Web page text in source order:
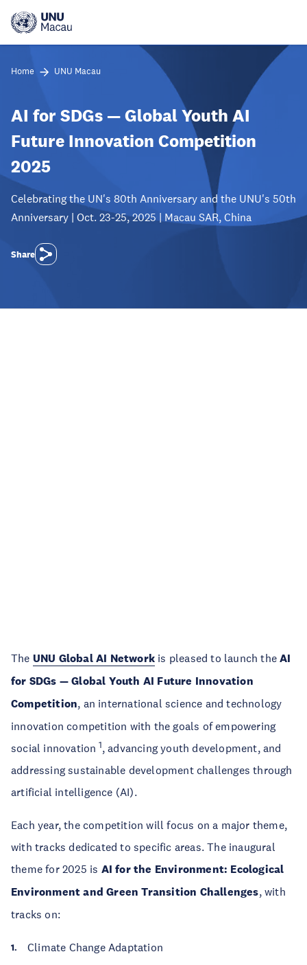
main
Home UNU Macau
AI for SDGs — Global Youth AI
Future Innovation Competition
2025
Celebrating the UN's 80th Anniversary and the UNU's 50th
Anniversary | Oct. 23-25, 2025 | Macau SAR, China
Share
The UNU Global AI Network is pleased to launch theAI
for SDGs — Global Youth AI Future Innovation
Competition, an international science and technology
innovation competition with the goals of empowering
social innovation 1, advancing youth development, and
addressing sustainable development challenges through
artificial intelligence (AI).
Each year, the competition will focus on a major theme,
with tracks dedicated to specific areas. The inaugural
theme for 2025 is AI for the Environment: Ecological
Environment and Green Transition Challenges, with
tracks on:
Climate Change Adaptation